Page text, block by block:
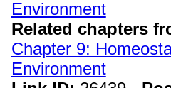
Environment
Related chapters
Chapter 9:
Environment